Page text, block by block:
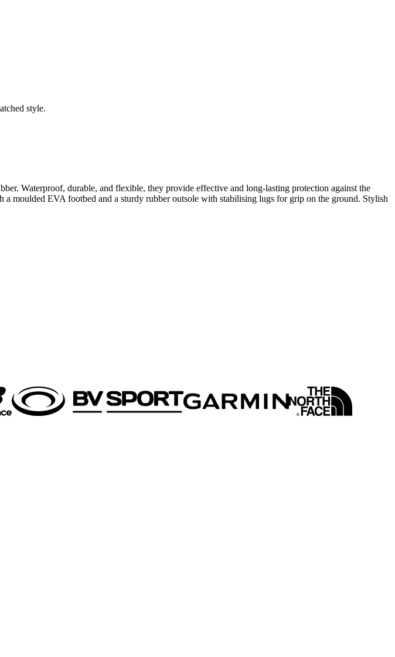
style.
Waterproof, durable, and flexible, they provide effective and long-lasting protection against the
moulded EVA footbed and a sturdy rubber outsole with stabilising lugs for grip on the ground. Stylish